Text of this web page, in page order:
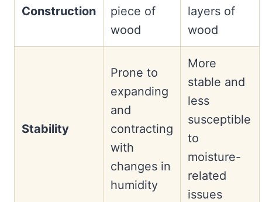
Construction
piece of
wood
layers of
wood
Stability
Prone to
expanding
and
contracting
with
changes in
humidity
More
stable and
less
susceptible
to
moisture-
related
issues